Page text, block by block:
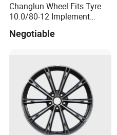
Changlun Wheel Fits Tyre
10.0/80-12 Implement
Negotiable